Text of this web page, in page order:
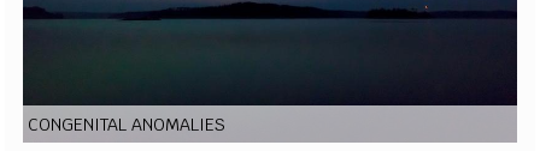
SOCIAL MEDIA
CONGENITAL ANOMALIES